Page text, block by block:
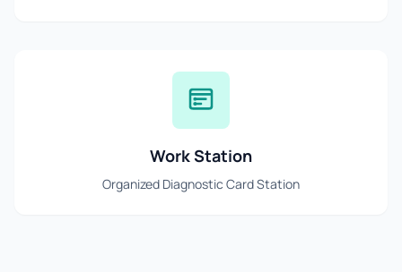
Work Station
Organized Diagnostic Card Station